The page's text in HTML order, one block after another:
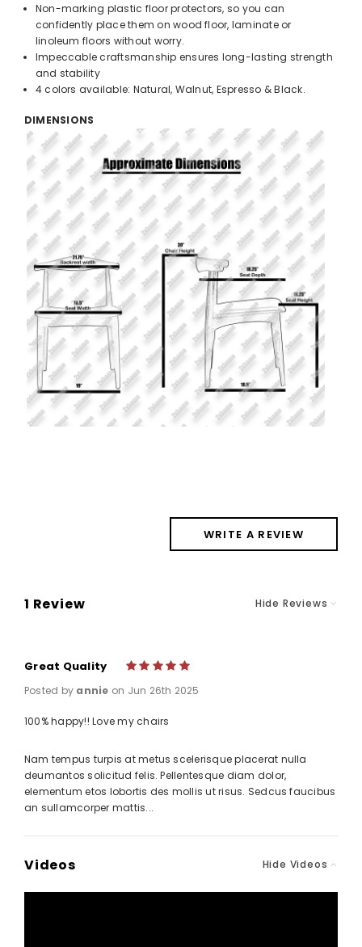
Non-marking plastic floor protectors, so you can
confidently place them on wood floor, laminate or
linoleum floors without worry.
Impeccable craftsmanship ensures long-lasting strength
and stability
4 colors available: Natural, Walnut, Espresso & Black.
DIMENSIONS
WRITE A REVIEW
1 Review Hide Reviews
Great Quality
5
Posted by annie on Jun 26th 2025
100% happy!! Love my chairs
Nam tempus turpis at metus scelerisque placerat nulla
deumantos solicitud felis. Pellentesque diam dolor,
elementum etos lobortis des mollis ut risus. Sedcus faucibus
an sullamcorper mattis...
Videos Hide Videos